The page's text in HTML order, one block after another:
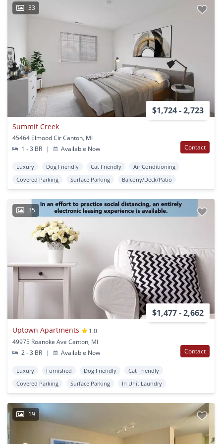
33
$1,724 - 2,723
Summit Creek
45464 Elmood Cir Canton, MI
1 - 3 BR
| Available Now Contact
Luxury Dog Friendly Cat Friendly
Air Conditioning
Covered Parking
Surface Parking Balcony/Deck/Patio
35
$1,477 - 2,662
Uptown Apartments
1.0
49975 Roanoke Ave Canton, MI
2 - 3 BR
| Available Now Contact
Luxury Furnished Dog Friendly
Cat Friendly
Covered Parking
Surface Parking In Unit Laundry
19